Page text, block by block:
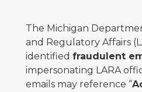
The Michigan
and Regulatory Affairs
identified fraudulent
impersonating LARA
emails may reference “